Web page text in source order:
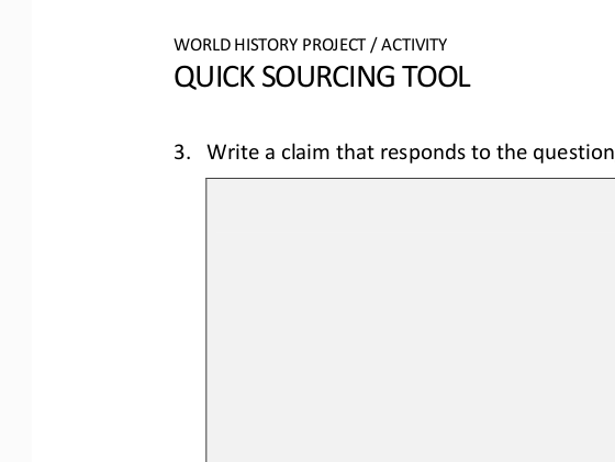
WORLD HISTORY PROJECT / ACTIVITY
QUICK SOURCING TOOL
3. Write a claim that responds to the question